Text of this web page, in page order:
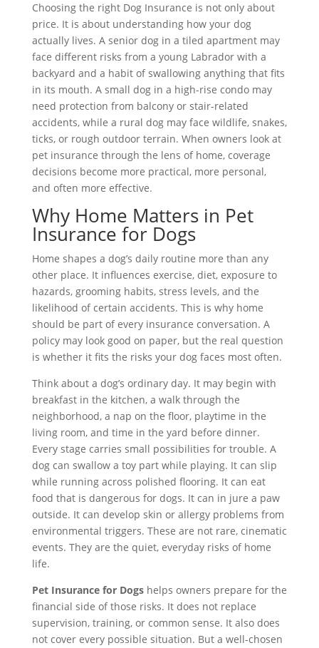
Choosing the right Dog Insurance is not only about
price. It is about understanding how your dog
actually lives. A senior dog in a tiled apartment may
face different risks from a young Labrador with a
backyard and a habit of swallowing anything that fits
in its mouth. A small dog in a high-rise condo may
need protection from balcony or stair-related
accidents, while a rural dog may face wildlife, snakes,
ticks, or rough outdoor terrain. When owners look at
pet insurance through the lens of home, coverage
decisions become more practical, more personal,
and often more effective.
Why Home Matters in Pet
Insurance for Dogs
Home shapes a dog’s daily routine more than any
other place. It influences exercise, diet, exposure to
hazards, grooming habits, stress levels, and the
likelihood of certain accidents. This is why home
should be part of every insurance conversation. A
policy may look good on paper, but the real question
is whether it fits the risks your dog faces most often.
Think about a dog’s ordinary day. It may begin with
breakfast in the kitchen, a walk through the
neighborhood, a nap on the floor, playtime in the
living room, and time in the yard before dinner.
Every stage carries small possibilities for trouble. A
dog can swallow a toy part while playing. It can slip
while running across polished flooring. It can eat
food that is dangerous for dogs. It can in jure a paw
outside. It can develop skin or allergy problems from
environmental triggers. These are not rare, cinematic
events. They are the quiet, everyday risks of home
life.
Pet Insurance for Dogshelps owners prepare for the
financial side of those risks. It does not replace
supervision, training, or common sense. It also does
not cover every possible situation. But a well-chosen